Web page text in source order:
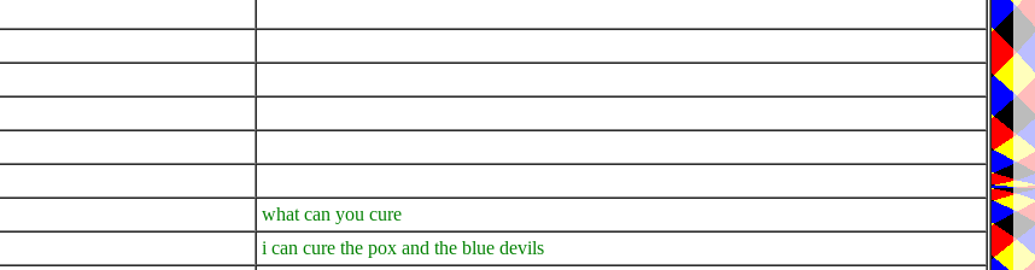
what can you cure
i can cure the pox and the blue devils